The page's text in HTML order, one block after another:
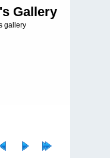
Gallery
gallery